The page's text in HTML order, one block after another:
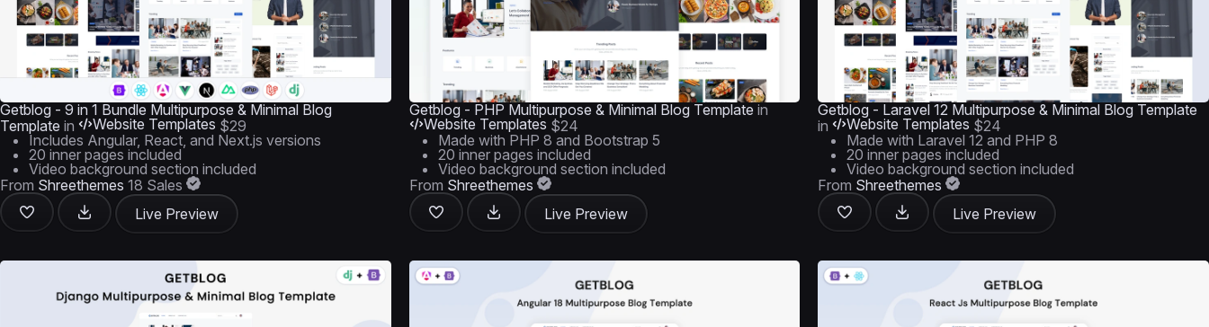
Getblog - 9 in 1 Bundle Multipurpose & Minimal Blog
Template in Website Templates $29
Includes Angular, React, and Next.js versions
20 inner pages included
Video background section included
From Shreethemes 18 Sales
Live Preview
Getblog - PHP Multipurpose & Minimal Blog Template in
Website Templates $24
Made with PHP 8 and Bootstrap 5
20 inner pages included
Video background section included
From Shreethemes
Live Preview
Getblog - Laravel 12 Multipurpose & Minimal Blog Template
in
Website Templates $24
Made with Laravel 12 and PHP 8
20 inner pages included
Video background section included
From Shreethemes
Live Preview